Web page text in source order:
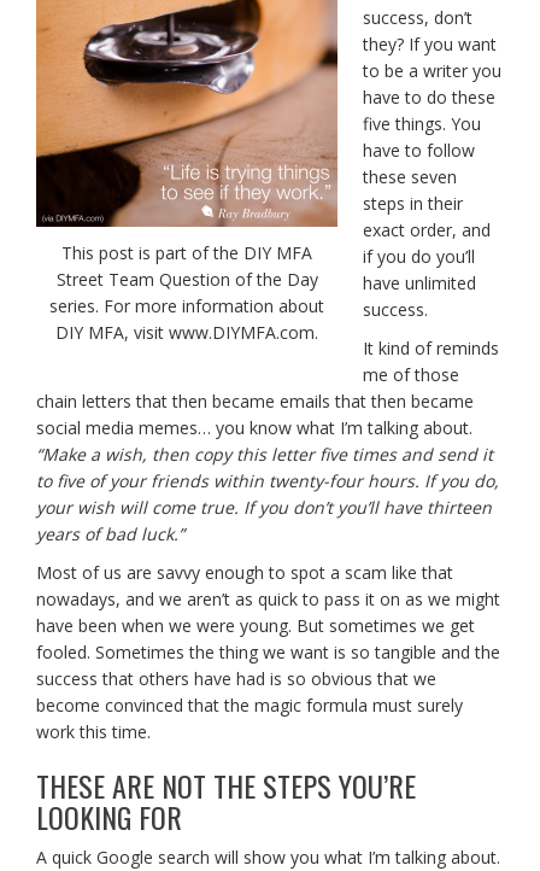
This post is part of the DIY MFA
Street Team Question of the Day
series. For more information about
DIY MFA, visit www.DIYMFA.com.
success, don’t
they? If you want
to be a writer you
have to do these
five things. You
have to follow
these seven
steps in their
exact order, and
if you do you’ll
have unlimited
success.
It kind of reminds
me of those
chain letters that then became emails that then became
social media memes… you know what I’m talking about.
“Make a wish, then copy this letter five times and send it
to five of your friends within twenty-four hours. If you do,
your wish will come true. If you don’t you’ll have thirteen
years of bad luck.”
Most of us are savvy enough to spot a scam like that
nowadays, and we aren’t as quick to pass it on as we might
have been when we were young. But sometimes we get
fooled. Sometimes the thing we want is so tangible and the
success that others have had is so obvious that we
become convinced that the magic formula must surely
work this time.
THESE ARE NOT THE STEPS YOU’RE
LOOKING FOR
A quick Google search will show you what I’m talking about.